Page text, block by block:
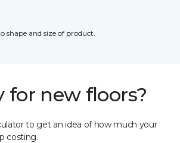
shape and size of product.
for new floors?
to get an idea of how much your
costing.